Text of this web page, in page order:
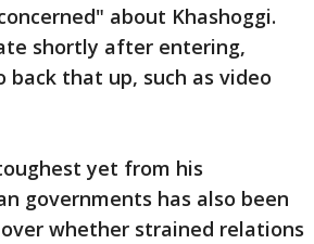
about Khashoggi.
shortly after entering,
that up, such as video
yet from his
governments has also been
whether strained relations